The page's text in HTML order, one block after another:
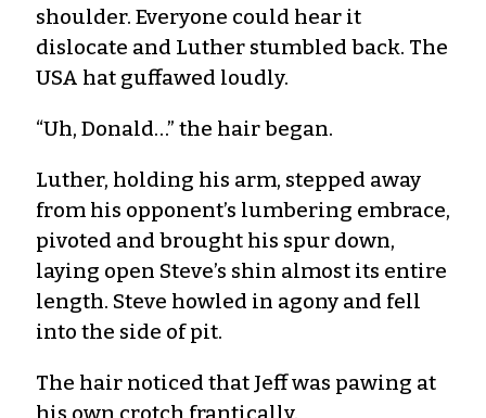
shoulder. Everyone could hear it
dislocate and Luther stumbled back. The
USA hat guffawed loudly.
“Uh, Donald…” the hair began.
Luther, holding his arm, stepped away
from his opponent’s lumbering embrace,
pivoted and brought his spur down,
laying open Steve’s shin almost its entire
length. Steve howled in agony and fell
into the side of pit.
The hair noticed that Jeff was pawing at
his own crotch frantically.